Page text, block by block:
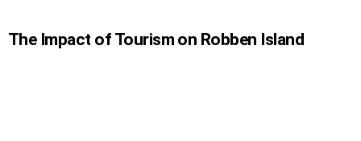
The Impact of Tourism on Robben Island